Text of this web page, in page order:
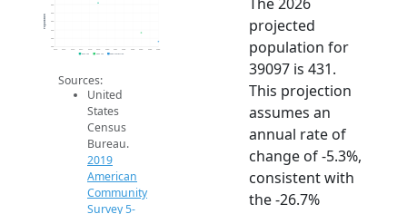
400
550
Population
2019 ACS
Sources:
United
States
Census
Bureau.
2019
American
Community
Survey 5-
projected
population for
39097 is 431.
This projection
assumes an
annual rate of
change of -5.3%,
consistent with
the -26.7%